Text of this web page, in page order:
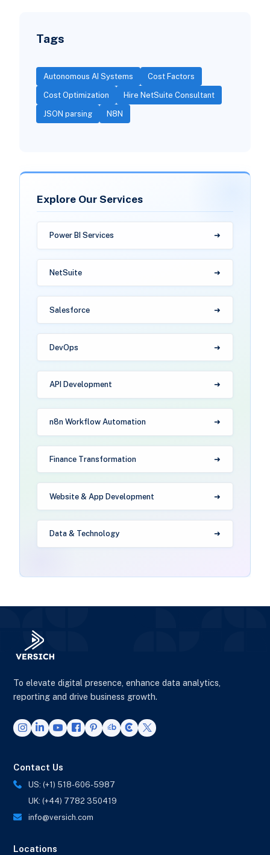
Tags
Autonomous AI Systems Cost Factors
Cost Optimization Hire NetSuite Consultant
JSON parsing N8N
Explore Our Services
Power BI Services
NetSuite
Salesforce
DevOps
API Development
n8n Workflow Automation
Finance Transformation
Website & App Development
Data & Technology
To elevate digital presence, enhance data analytics,
reporting and drive business growth.
Contact Us
US: (+1) 518-606-5987
UK: (+44) 7782 350419
info@versich.com
Locations